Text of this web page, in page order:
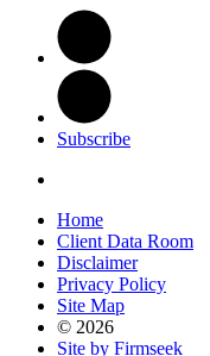
Subscribe
Home
Client Data Room
Disclaimer
Privacy Policy
Site Map
© 2026
Site by Firmseek